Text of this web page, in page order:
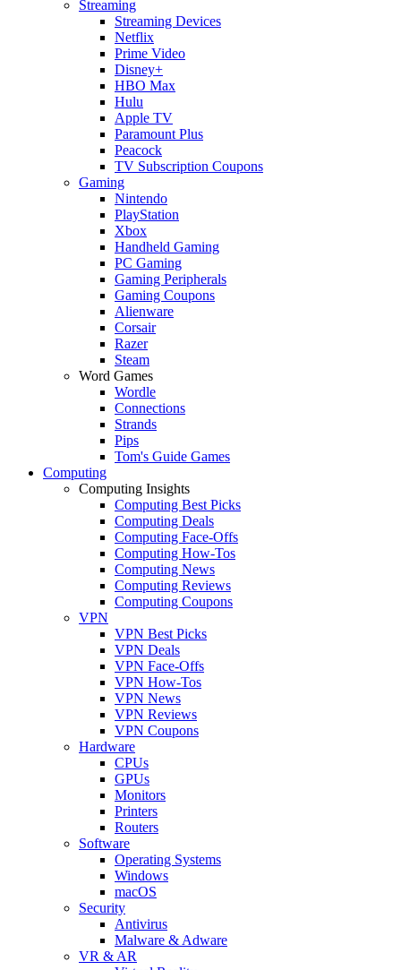
Streaming
Streaming Devices
Netflix
Prime Video
Disney+
HBO Max
Hulu
Apple TV
Paramount Plus
Peacock
TV Subscription Coupons
Gaming
Nintendo
PlayStation
Xbox
Handheld Gaming
PC Gaming
Gaming Peripherals
Gaming Coupons
Alienware
Corsair
Razer
Steam
Word Games
Wordle
Connections
Strands
Pips
Tom's Guide Games
Computing
Computing Insights
Computing Best Picks
Computing Deals
Computing Face-Offs
Computing How-Tos
Computing News
Computing Reviews
Computing Coupons
VPN
VPN Best Picks
VPN Deals
VPN Face-Offs
VPN How-Tos
VPN News
VPN Reviews
VPN Coupons
Hardware
CPUs
GPUs
Monitors
Printers
Routers
Software
Operating Systems
Windows
macOS
Security
Antivirus
Malware & Adware
VR & AR